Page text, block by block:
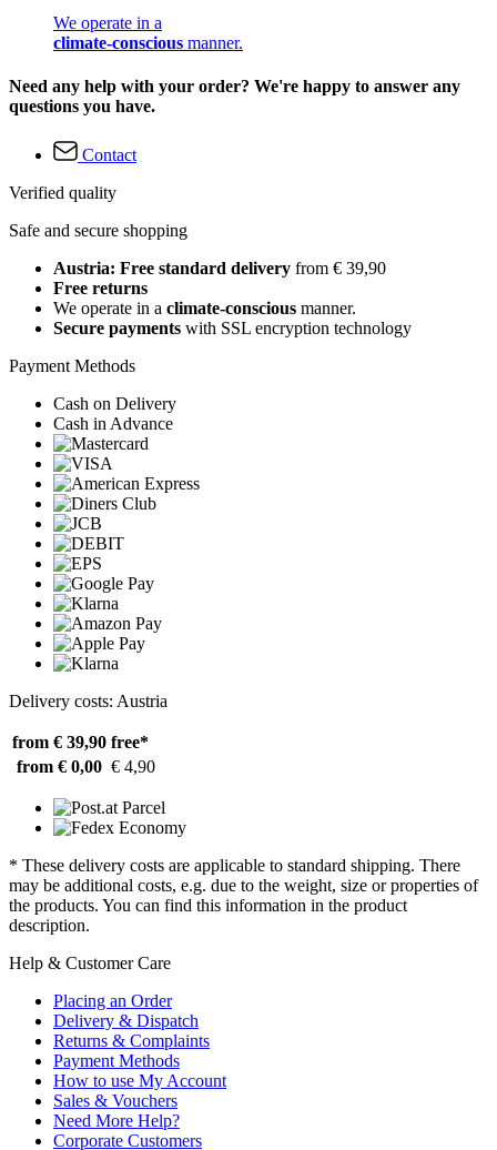
We operate in a
climate-conscious manner.
Need any help with your order? We're happy to answer any
questions you have.
Contact
Verified quality
Safe and secure shopping
Austria: Free standard delivery from € 39,90
Free returns
We operate in a climate-conscious manner.
Secure payments with SSL encryption technology
Payment Methods
Cash on Delivery
Cash in Advance
Delivery costs: Austria
from € 39,90 free*
from € 0,00 € 4,90
* These delivery costs are applicable to standard shipping. There
may be additional costs, e.g. due to the weight, size or properties of
the products. You can find this information in the product
description.
Help & Customer Care
Placing an Order
Delivery & Dispatch
Returns & Complaints
Payment Methods
How to use My Account
Sales & Vouchers
Need More Help?
Corporate Customers